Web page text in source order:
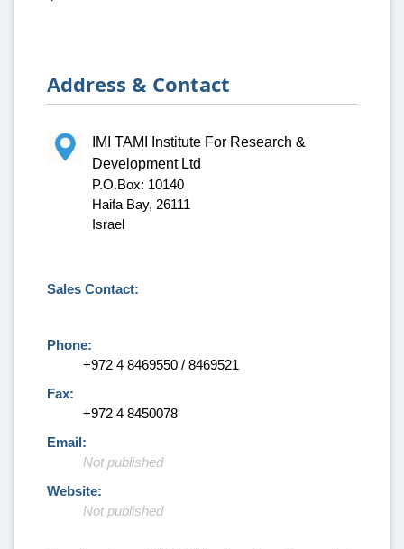
Address & Contact
IMI TAMI Institute For Research &
Development Ltd
P.O.Box: 10140
Haifa Bay, 26111
Israel
Sales Contact:
Phone:
+972 4 8469550 / 8469521
Fax:
+972 4 8450078
Email:
Not published
Website:
Not published